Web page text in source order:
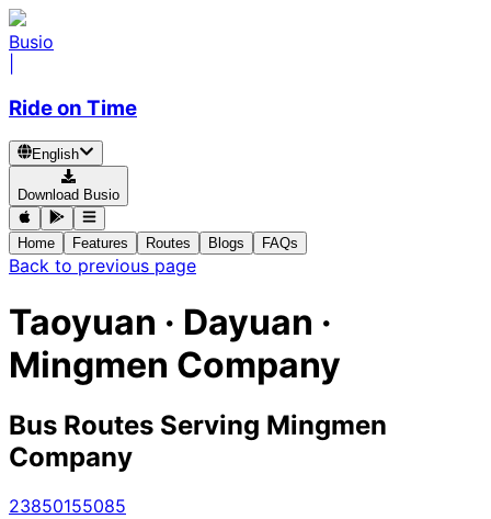
Busio
Ride on Time
English
Download Busio
Home Features Routes Blogs FAQs
Back to previous page
Taoyuan · Dayuan ·
Mingmen Company
Bus Routes Serving Mingmen
Company
23850155085